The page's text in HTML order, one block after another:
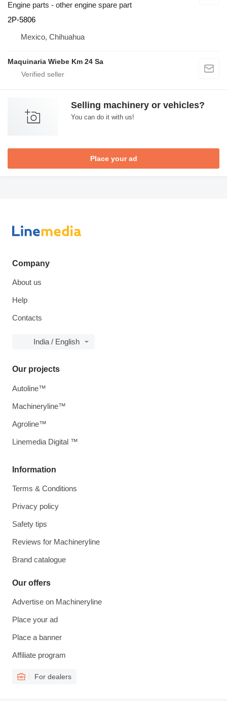
Engine parts - other engine spare part
2P-5806
Mexico, Chihuahua
Maquinaria Wiebe Km 24 Sa
Selling machinery or vehicles?
You can do it with us!
Place your ad
Company
About us
Help
Contacts
India / English
Information
Terms & Conditions
Privacy policy
Safety tips
Reviews for Machineryline
Brand catalogue
Our offers
Advertise on Machineryline
Place your ad
Place a banner
Affiliate program
For dealers
Our projects
Autoline™
Machineryline™
Agroline™
Linemedia Digital ™